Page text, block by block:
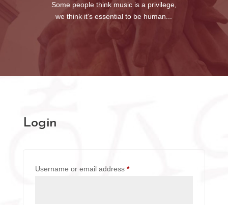
Some people think music is a privilege,
we think it's essential to be human...
Login
Username or email address *Required